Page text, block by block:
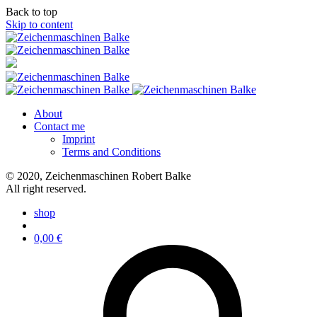
Back to top
Skip to content
About
Contact me
Imprint
Terms and Conditions
© 2020, Zeichenmaschinen Robert Balke
All right reserved.
shop
0,00 €